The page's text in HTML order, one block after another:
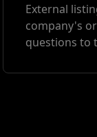
External
company's
questions to